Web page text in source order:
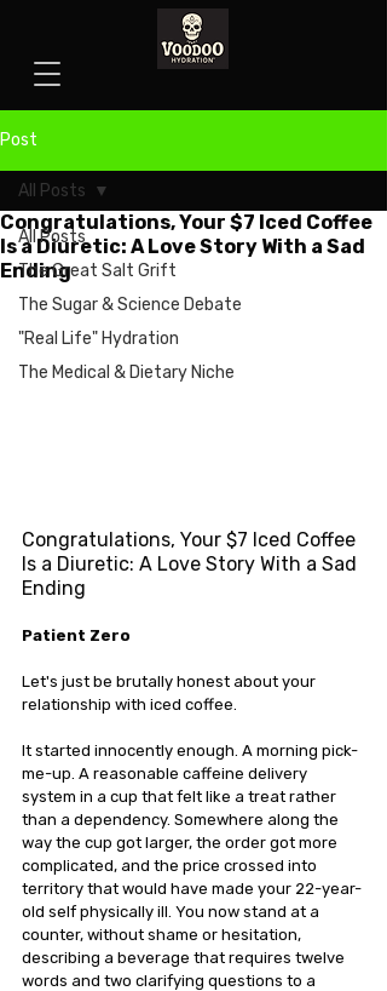
Post
All Posts
The Great Salt Grift
The Sugar & Science Debate
"Real Life" Hydration
The Medical & Dietary Niche
All Posts
Congratulations, Your $7 Iced Coffee
Is a Diuretic: A Love Story With a Sad
Ending
Congratulations, Your $7 Iced Coffee
Is a Diuretic: A Love Story With a Sad
Ending
Patient Zero
Let's just be brutally honest about your
relationship with iced coffee.
It started innocently enough. A morning pick-
me-up. A reasonable caffeine delivery
system in a cup that felt like a treat rather
than a dependency. Somewhere along the
way the cup got larger, the order got more
complicated, and the price crossed into
territory that would have made your 22-year-
old self physically ill. You now stand at a
counter, without shame or hesitation,
describing a beverage that requires twelve
words and two clarifying questions to a